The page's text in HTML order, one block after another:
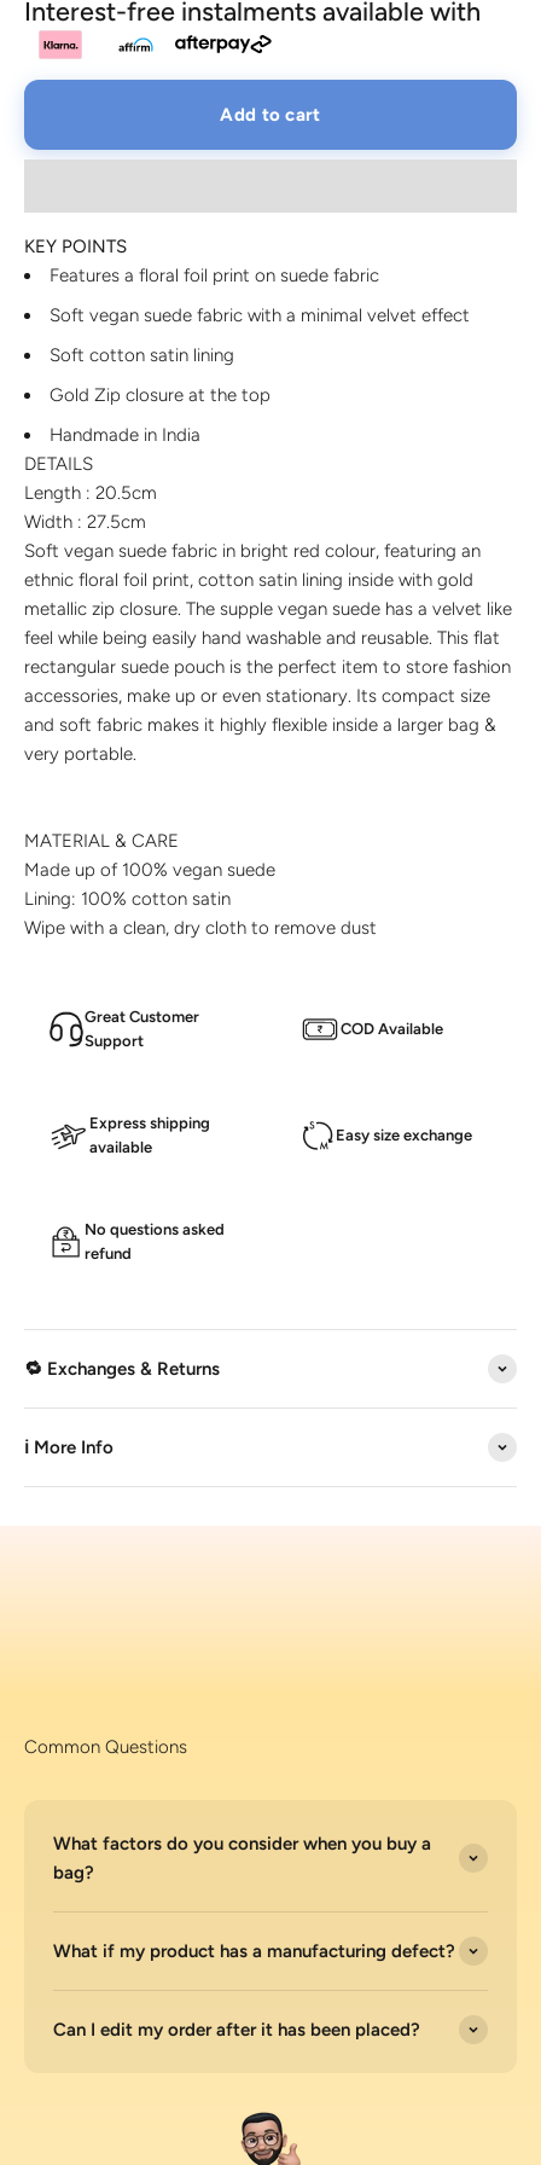
Interest-free instalments available with
Add to cart
KEY POINTS
Features a floral foil print on suede fabric
Soft vegan suede fabric with a minimal velvet effect
Soft cotton satin lining
Gold Zip closure at the top
Handmade in India
DETAILS
Length : 20.5cm
Width : 27.5cm
Soft vegan suede fabric in bright red colour, featuring an
ethnic floral foil print, cotton satin lining inside with gold
metallic zip closure. The supple vegan suede has a velvet like
feel while being easily hand washable and reusable. This flat
rectangular suede pouch is the perfect item to store fashion
accessories, make up or even stationary. Its compact size
and soft fabric makes it highly flexible inside a larger bag &
very portable.
MATERIAL & CARE
Made up of 100% vegan suede
Lining: 100% cotton satin
Wipe with a clean, dry cloth to remove dust
Great Customer
Support
COD Available
Express shipping
available
Easy size exchange
No questions asked
refund
🔁 Exchanges & Returns
ℹ️ More Info
Common Questions
What factors do you consider when you buy a
bag?
What if my product has a manufacturing defect?
Can I edit my order after it has been placed?